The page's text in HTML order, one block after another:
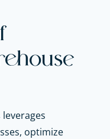
optimize